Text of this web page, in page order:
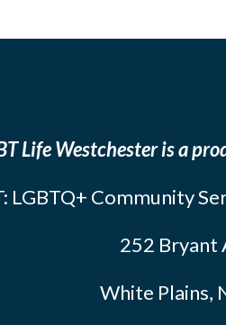
Life Westchester is a
LGBTQ+ Community
252 Bryant
White Plains,